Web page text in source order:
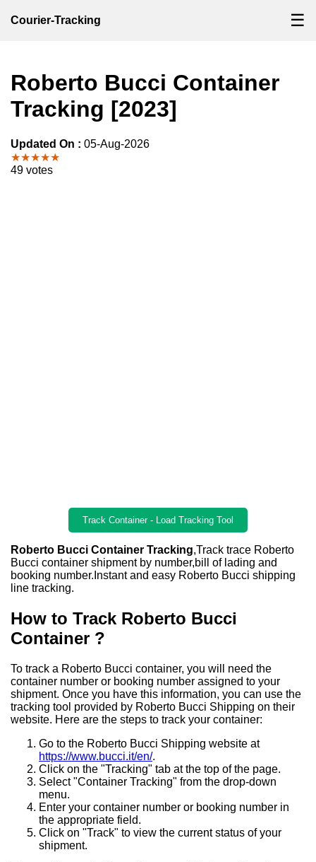
Courier-Tracking ☰
Roberto Bucci Container
Tracking [2023]
Updated On : 05-Aug-2026
★★★★★
49 votes
Track Container - Load Tracking Tool
Roberto Bucci Container Tracking,Track trace Roberto
Bucci container shipment by number,bill of lading and
booking number.Instant and easy Roberto Bucci shipping
line tracking.
How to Track Roberto Bucci
Container ?
To track a Roberto Bucci container, you will need the
container number or booking number assigned to your
shipment. Once you have this information, you can use the
tracking tool provided by Roberto Bucci Shipping on their
website. Here are the steps to track your container:
Go to the Roberto Bucci Shipping website at
https://www.bucci.it/en/.
Click on the "Tracking" tab at the top of the page.
Select "Container Tracking" from the drop-down
menu.
Enter your container number or booking number in
the appropriate field.
Click on "Track" to view the current status of your
shipment.